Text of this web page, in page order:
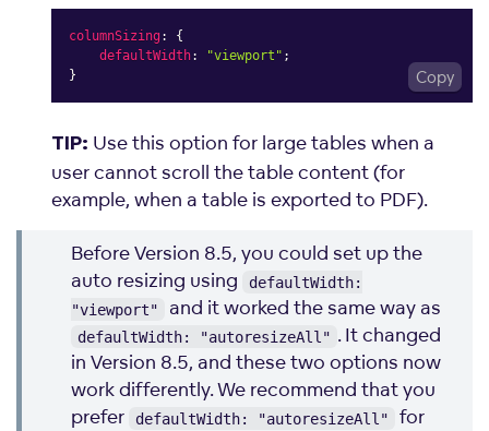
columnSizing:
{
defaultWidth: "viewport" ;
}
Copy
TIP: Use this option for large tables when a
user cannot scroll the table content (for
example, when a table is exported to PDF).
Before Version 8.5, you could set up the
auto resizing using
defaultWidth:
"viewport"
and it worked the same way as
defaultWidth: "autoresizeAll" . It changed
in Version 8.5, and these two options now
work differently. We recommend that you
prefer
defaultWidth: "autoresizeAll" for